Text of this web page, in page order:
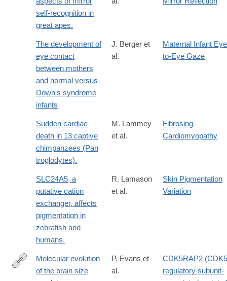
self-recognition in
great apes.
The development of
eye contact
between mothers
and normal versus
Down's syndrome
infants
J. Berger et
al.
Maternal Infant
to-Eye Gaze
Sudden cardiac
death in 13 captive
chimpanzees (Pan
troglodytes).
M. Lammey
et al.
Fibrosing
Cardiomyopathy
SLC24A5, a
putative cation
exchanger, affects
pigmentation in
zebrafish and
humans.
R. Lamason
et al.
Skin Pigmentation
Variation
http://www.sciencedirect.com/science/article/pii/
Molecular evolution
of the brain size
P. Evans et
al.
CDK5RAP2 (CDK5
regulatory subunit-